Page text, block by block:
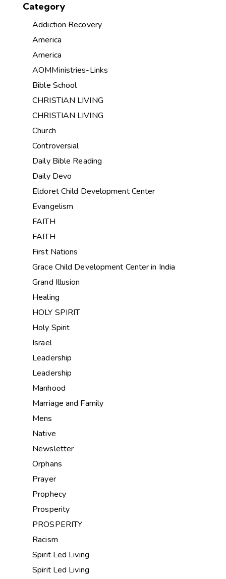
Category
Addiction Recovery
America
America
AOMMinistries-Links
Bible School
CHRISTIAN LIVING
CHRISTIAN LIVING
Church
Controversial
Daily Bible Reading
Daily Devo
Eldoret Child Development Center
Evangelism
FAITH
FAITH
First Nations
Grace Child Development Center in India
Grand Illusion
Healing
HOLY SPIRIT
Holy Spirit
Israel
Leadership
Leadership
Manhood
Marriage and Family
Mens
Native
Newsletter
Orphans
Prayer
Prophecy
Prosperity
PROSPERITY
Racism
Spirit Led Living
Spirit Led Living